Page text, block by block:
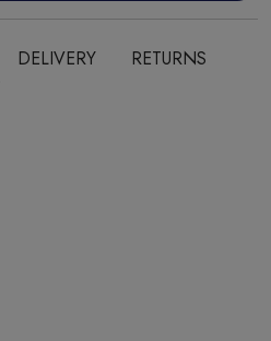
DELIVERY RETURNS